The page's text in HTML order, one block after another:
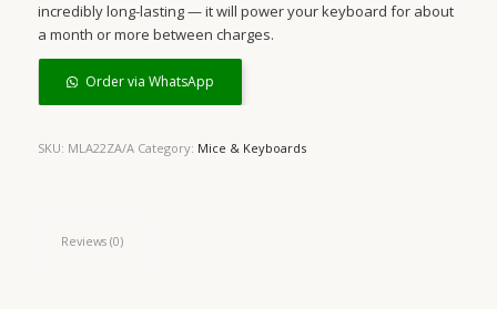
incredibly long-lasting — it will power your keyboard for about
a month or more between charges.
Order via WhatsApp
SKU: MLA22ZA/A Category: Mice & Keyboards
Reviews (0)